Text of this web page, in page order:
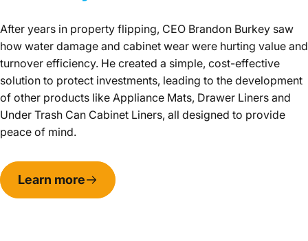
After years in property flipping, CEO Brandon Burkey saw
how water damage and cabinet wear were hurting value and
turnover efficiency. He created a simple, cost-effective
solution to protect investments, leading to the development
of other products like Appliance Mats, Drawer Liners and
Under Trash Can Cabinet Liners, all designed to provide
peace of mind.
Learn more